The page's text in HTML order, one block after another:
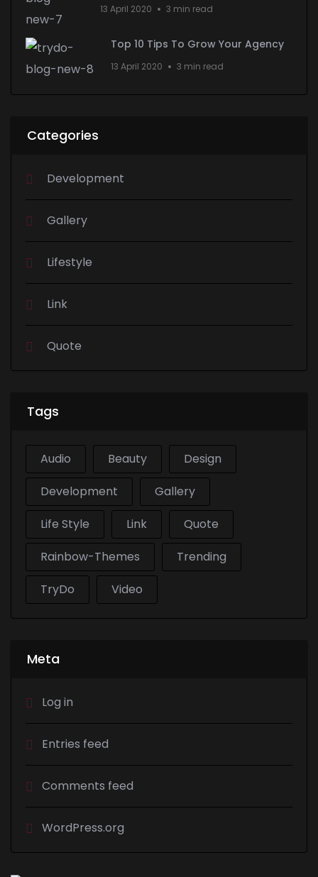
13 April 2020 3 min read
Top 10 Tips To Grow Your Agency
13 April 2020 3 min read
Categories
Development
Gallery
Lifestyle
Link
Quote
Tags
Audio Beauty
Design
Development
Gallery
Life Style
Link
Quote
Rainbow-Themes
Trending
TryDo
Video
Meta
Log in
Entries feed
Comments feed
WordPress.org